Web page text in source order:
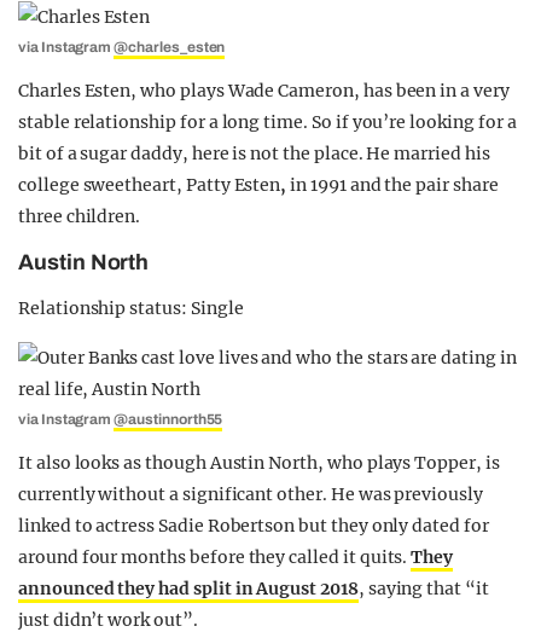
via Instagram@charles_esten
Charles Esten, who plays Wade Cameron, has been in a very
stable relationship for a long time. So if you’re looking for a
bit of a sugar daddy, here is not the place. He married his
college sweetheart, Patty Esten, in 1991 and the pair share
three children.
Austin North
Relationship status: Single
via Instagram@austinnorth55
It also looks as though Austin North, who plays Topper, is
currently without a significant other. He was previously
linked to actress Sadie Robertson but they only dated for
around four months before they called it quits.They
announced they had split in August 2018, saying that “it
just didn’t work out”.